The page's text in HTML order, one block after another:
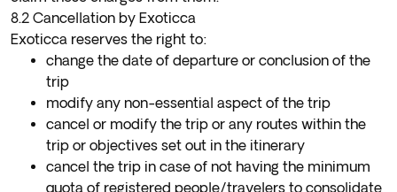
8.2 Cancellation by Exoticca
Exoticca reserves the right to:
change the date of departure or conclusion of the
trip
modify any non-essential aspect of the trip
cancel or modify the trip or any routes within the
trip or objectives set out in the itinerary
cancel the trip in case of not having the minimum
quota of registered people/travelers to consolidate